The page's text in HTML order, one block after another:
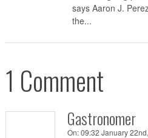
says Aaron J.
the...
1 Comment
Gastronomer
On:09:32 January